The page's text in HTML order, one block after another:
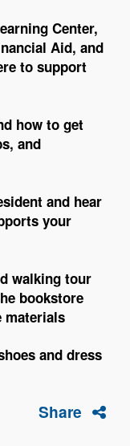
Center,
Aid, and
to support
how to get
and
and hear
your
walking tour
bookstore
materials
and dress
Share